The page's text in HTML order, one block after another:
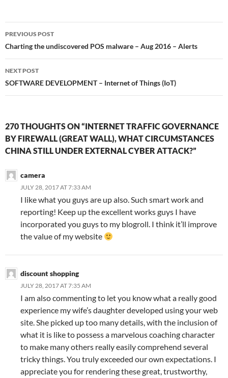
Post
navigation
PREVIOUS POST
Charting the undiscovered POS malware – Aug 2016 – Alerts
NEXT POST
SOFTWARE DEVELOPMENT – Internet of Things (IoT)
270 THOUGHTS ON “INTERNET TRAFFIC GOVERNANCE
BY FIREWALL (GREAT WALL), WHAT CIRCUMSTANCES
CHINA STILL UNDER EXTERNAL CYBER ATTACK?”
camera
JULY 28, 2017 AT 7:33 AM
I like what you guys are up also. Such smart work and
reporting! Keep up the excellent works guys I have
incorporated you guys to my blogroll. I think it’ll improve
the value of my website
discount shopping
JULY 28, 2017 AT 7:35 AM
I am also commenting to let you know what a really good
experience my wife’s daughter developed using your web
site. She picked up too many details, with the inclusion of
what it is like to possess a marvelous coaching character
to make many others really easily comprehend several
tricky things. You truly exceeded our own expectations. I
appreciate you for rendering these great, trustworthy,